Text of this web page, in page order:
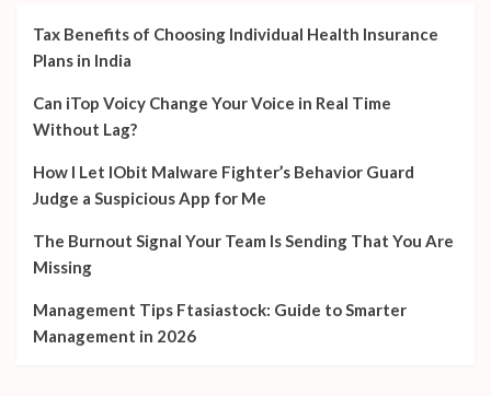
Tax Benefits of Choosing Individual Health Insurance
Plans in India
Can iTop Voicy Change Your Voice in Real Time
Without Lag?
How I Let IObit Malware Fighter’s Behavior Guard
Judge a Suspicious App for Me
The Burnout Signal Your Team Is Sending That You Are
Missing
Management Tips Ftasiastock: Guide to Smarter
Management in 2026